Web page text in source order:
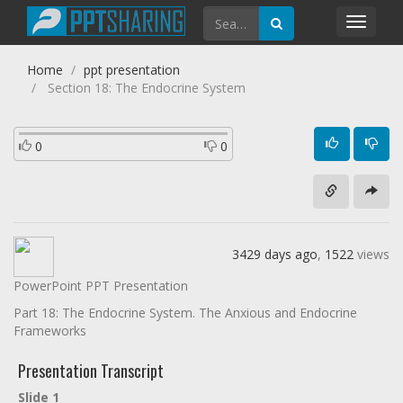
Home
ppt presentation
Section 18: The Endocrine System
0 0
3429 days ago, 1522 views
PowerPoint PPT Presentation
Part 18: The Endocrine System. The Anxious and Endocrine
Frameworks
Presentation Transcript
Slide 1